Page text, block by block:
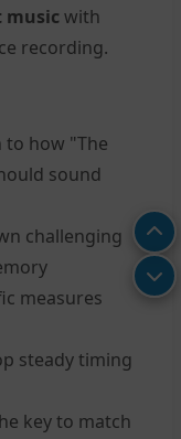
music with
recording.
to how "The
sound
challenging
measures
steady timing
key to match